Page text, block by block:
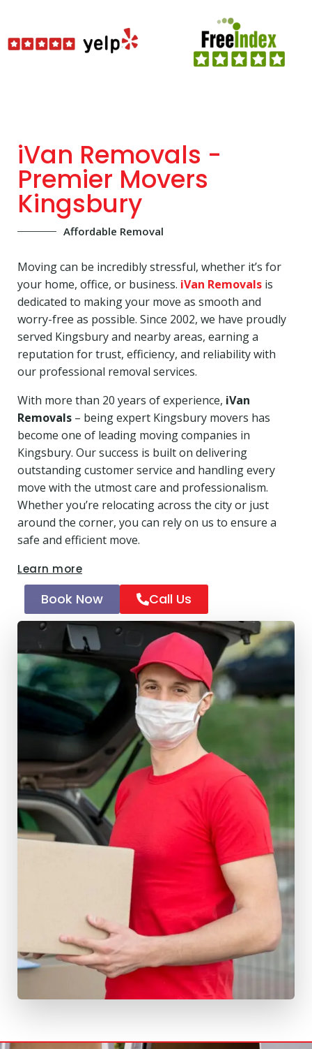
iVan Removals -
Premier Movers
Kingsbury
Affordable Removal
Moving can be incredibly stressful, whether it’s for
your home, office, or business. iVan Removals is
dedicated to making your move as smooth and
worry-free as possible. Since 2002, we have proudly
served Kingsbury and nearby areas, earning a
reputation for trust, efficiency, and reliability with
our professional removal services.
With more than 20 years of experience, iVan
Removals – being expert Kingsbury movers has
become one of leading moving companies in
Kingsbury. Our success is built on delivering
outstanding customer service and handling every
move with the utmost care and professionalism.
Whether you’re relocating across the city or just
around the corner, you can rely on us to ensure a
safe and efficient move.
Learn more
Book Now Call Us